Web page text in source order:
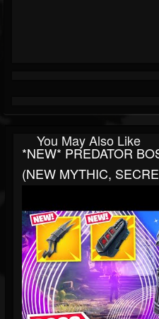
You May Also Like
*NEW* PREDATOR
(NEW MYTHIC,